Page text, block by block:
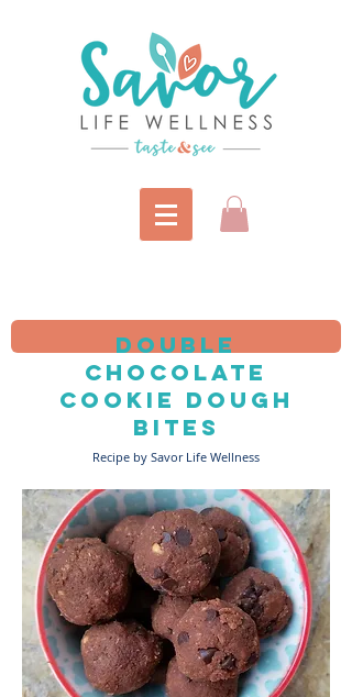
double
Chocolate
Cookie dough
bites
Recipe by Savor Life Wellness